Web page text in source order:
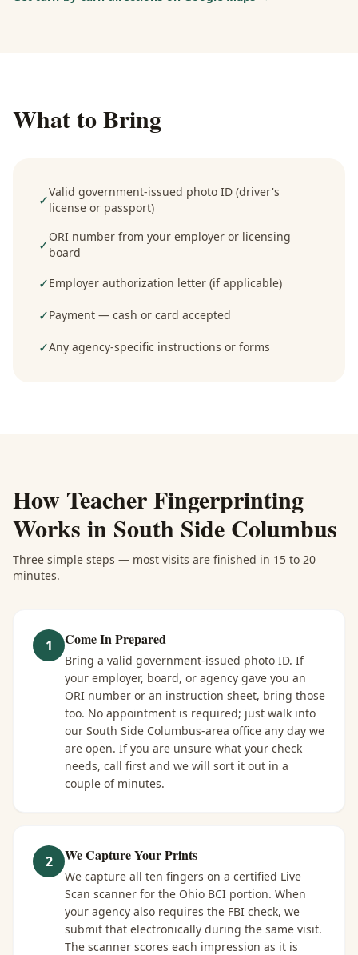
What to Bring
✓Valid government-issued photo ID (driver's
license or passport)
✓ORI number from your employer or licensing
board
✓Employer authorization letter (if applicable)
✓Payment — cash or card accepted
✓Any agency-specific instructions or forms
How Teacher Fingerprinting
Works in South Side Columbus
Three simple steps — most visits are finished in 15 to 20
minutes.
1 Come In Prepared
Bring a valid government-issued photo ID. If
your employer, board, or agency gave you an
ORI number or an instruction sheet, bring those
too. No appointment is required; just walk into
our South Side Columbus-area office any day we
are open. If you are unsure what your check
needs, call first and we will sort it out in a
couple of minutes.
2 We Capture Your Prints
We capture all ten fingers on a certified Live
Scan scanner for the Ohio BCI portion. When
your agency also requires the FBI check, we
submit that electronically during the same visit.
The scanner scores each impression as it is